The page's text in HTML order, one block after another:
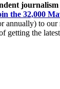
journalism
the 32,000
annually) to our
getting the